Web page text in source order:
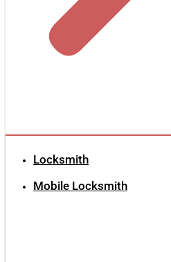
Locksmith
Mobile Locksmith